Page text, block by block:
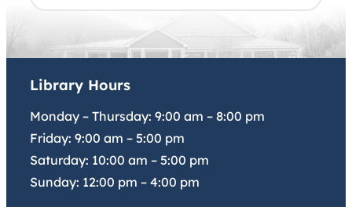
Library Hours
Monday – Thursday: 9:00 am – 8:00 pm
Friday: 9:00 am – 5:00 pm
Saturday: 10:00 am – 5:00 pm
Sunday: 12:00 pm – 4:00 pm